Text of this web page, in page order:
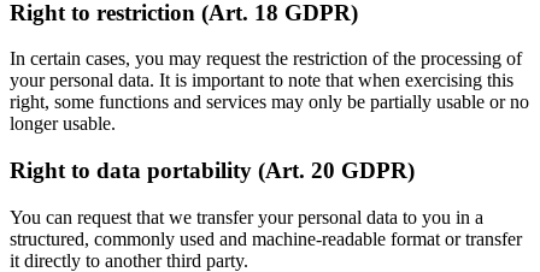
Right to restriction (Art. 18 GDPR)
In certain cases, you may request the restriction of the processing of
your personal data. It is important to note that when exercising this
right, some functions and services may only be partially usable or no
longer usable.
Right to data portability (Art. 20 GDPR)
You can request that we transfer your personal data to you in a
structured, commonly used and machine-readable format or transfer
it directly to another third party.